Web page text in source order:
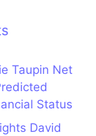
Taupin Net
Status
David